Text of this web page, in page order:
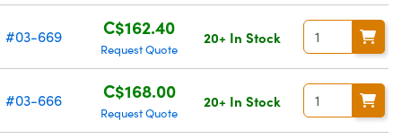
#03-669 C$162.40
Request Quote
20+ In Stock
#03-666 C$168.00
Request Quote
20+ In Stock